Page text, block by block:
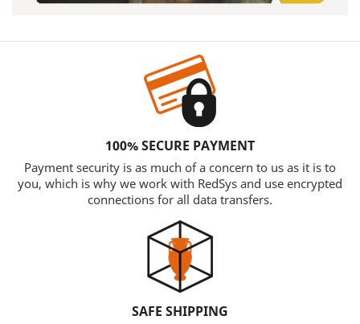
100% SECURE PAYMENT
Payment security is as much of a concern to us as it is to
you, which is why we work with RedSys and use encrypted
connections for all data transfers.
SAFE SHIPPING